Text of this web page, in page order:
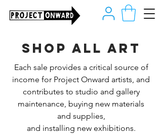
Shop all art
Each sale provides a critical source of
income for Project Onward artists, and
contributes to studio and gallery
maintenance, buying new materials
and supplies,
and installing new exhibitions.